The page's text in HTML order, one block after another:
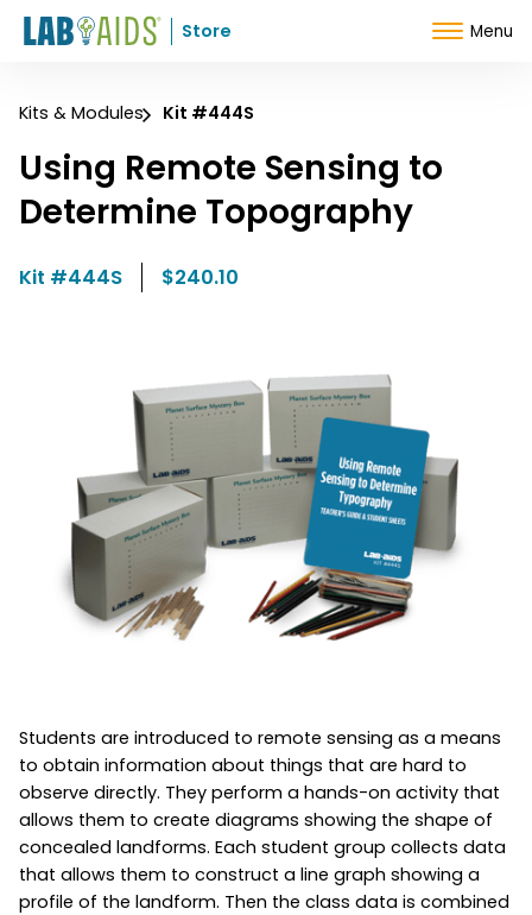
Skip to Content
Store Menu
Kits & Modules Kit #444S
Using Remote Sensing to
Determine Topography
Kit #444S $240.10
Students are introduced to remote sensing as a means
to obtain information about things that are hard to
observe directly. They perform a hands-on activity that
allows them to create diagrams showing the shape of
concealed landforms. Each student group collects data
that allows them to construct a line graph showing a
profile of the landform. Then the class data is combined